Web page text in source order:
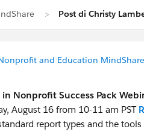
Post di Christy
and Education MindShare
Nonprofit Success Pack
August 16 from 10-11 am PST
report types and the